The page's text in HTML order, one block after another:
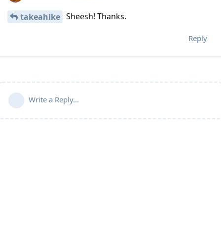
takeahike Sheesh! Thanks.
Reply
Write a Reply...